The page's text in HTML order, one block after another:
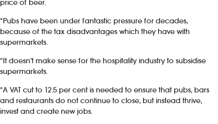
price of beer.
“Pubs have been under fantastic pressure for decades,
because of the tax disadvantages which they have with
supermarkets.
“It doesn’t make sense for the hospitality industry to subsidise
supermarkets.
“A VAT cut to 12.5 per cent is needed to ensure that pubs, bars
and restaurants do not continue to close, but instead thrive,
invest and create new jobs.